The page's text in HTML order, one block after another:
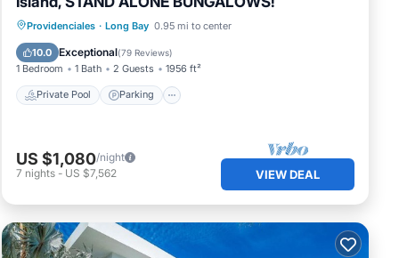
or
Providenciales · Long Bay 0.95 mi to center
10.0 Exceptional(79 Reviews)
1 Bedroom 1 Bath 2 Guests 1956 ft²
Private Pool Parking
Private Pool Parking
Pool
Ocean View
US $1,080/night
7 nights - US $7,562 VIEW DEAL